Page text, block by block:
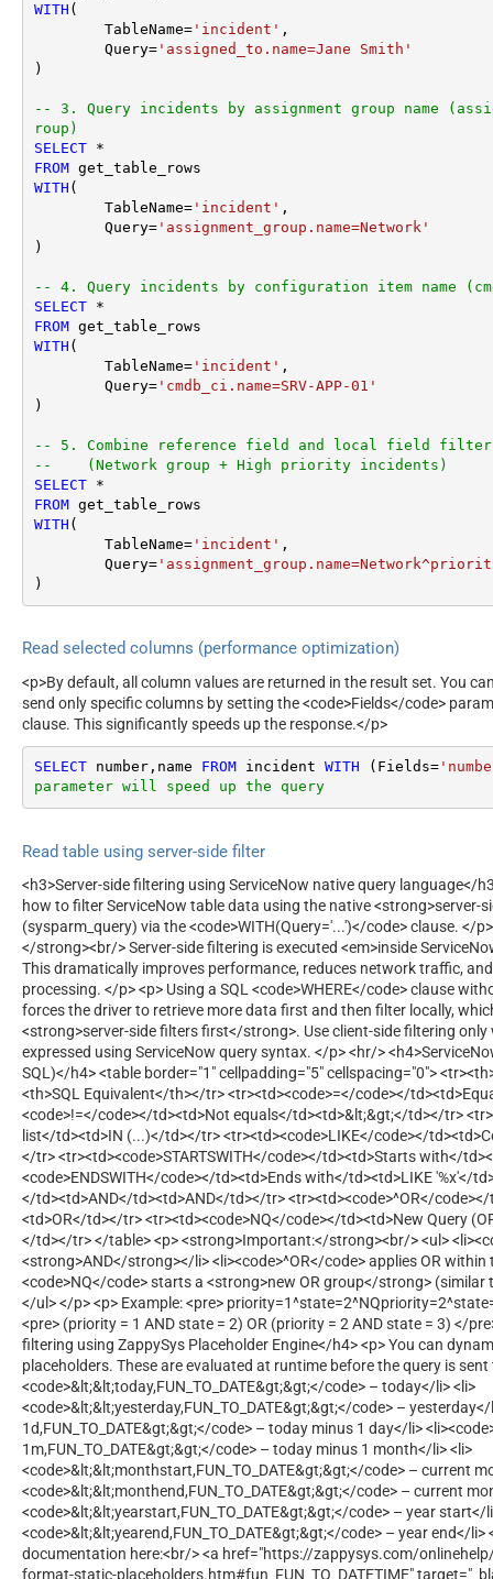
WITH (
	TableName
='incident' ,
	Query
='assigned_to.name=Jane Smith'
)
-- 3. Query incidents by assignment group name
roup)
SELECT
*
FROM
WITH (
	TableName
='incident' ,
	Query
='assignment_group.name=Network'
)
-- 4. Query incidents by configuration item name
SELECT
*
FROM
WITH (
	TableName
='incident' ,
	Query
='cmdb_ci.name=SRV-APP-01'
)
-- 5. Combine reference field and local field
--    (Network group + High priority incidents)
SELECT
*
FROM
WITH (
	TableName
='incident' ,
	Query
=
)
Read selected columns (performance optimization)
<p>By default, all column values are returned in the result set. You
send only specific columns by setting the <code>Fields</code>
clause. This significantly speeds up the response.</p>
SELECT number,name FROM incident WITH (Fields=
parameter will speed up the query
Read table using server-side filter
<h3>Server-side filtering using ServiceNow native query language</
how to filter ServiceNow table data using the native <strong>server-
(sysparm_query) via the <code>WITH(Query='...')</code> clause. </
</strong><br/> Server-side filtering is executed <em>inside
This dramatically improves performance, reduces network traffic,
processing. </p> <p> Using a SQL <code>WHERE</code> clause
forces the driver to retrieve more data first and then filter locally,
<strong>server-side filters first</strong>. Use client-side filtering
expressed using ServiceNow query syntax. </p> <hr/>
SQL)</h4> <table border="1" cellpadding="5" cellspacing="0">
<th>SQL Equivalent</th></tr> <tr><td><code>=</code></
<code>!=</code></td><td>Not equals</td><td>&lt;&gt;</td></tr>
list</td><td>IN (...)</td></tr> <tr><td><code>LIKE</code></
</tr> <tr><td><code>STARTSWITH</code></td><td>Starts with</
<code>ENDSWITH</code></td><td>Ends with</td><td>LIKE '%x'</
</td><td>AND</td><td>AND</td></tr> <tr><td><code>^OR</
<td>OR</td></tr> <tr><td><code>NQ</code></td><td>New Query
</td></tr> </table> <p> <strong>Important:</strong><br/> <ul>
<strong>AND</strong></li> <li><code>^OR</code> applies OR
<code>NQ</code> starts a <strong>new OR group</strong> (similar
</ul> </p> <p> Example: <pre>
<pre> (priority = 1 AND state = 2) OR (priority = 2 AND state = 3) </
filtering using ZappySys Placeholder Engine</h4> <p> You can
placeholders. These are evaluated at runtime before the query is sent
<code>&lt;&lt;today,FUN_TO_DATE&gt;&gt;</code> – today</li> <li>
<code>&lt;&lt;yesterday,FUN_TO_DATE&gt;&gt;</code> –
1d,FUN_TO_DATE&gt;&gt;</code> – today minus 1 day</li>
1m,FUN_TO_DATE&gt;&gt;</code> – today minus 1 month</li> <li>
<code>&lt;&lt;monthstart,FUN_TO_DATE&gt;&gt;</code> – current
<code>&lt;&lt;monthend,FUN_TO_DATE&gt;&gt;</code> – current
<code>&lt;&lt;yearstart,FUN_TO_DATE&gt;&gt;</code> – year start</
<code>&lt;&lt;yearend,FUN_TO_DATE&gt;&gt;</code> – year end</li>
documentation here:<br/> <a href="https://zappysys.com/
format-static-placeholders.htm#fun_FUN_TO_DATETIME"